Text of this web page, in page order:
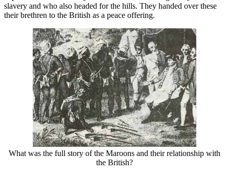
slavery and who also headed for the hills. They handed over these
their brethren to the British as a peace offering.
What was the full story of the Maroons and their relationship with
the British?